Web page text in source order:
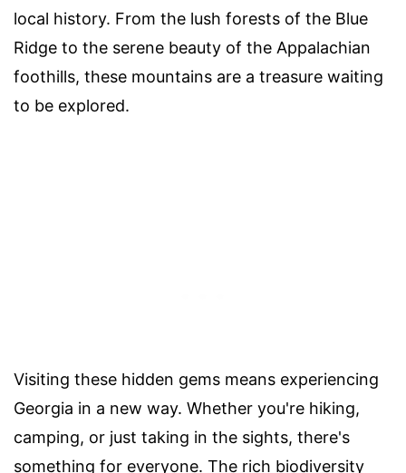
local history. From the lush forests of the Blue
Ridge to the serene beauty of the Appalachian
foothills, these mountains are a treasure waiting
to be explored.
Visiting these hidden gems means experiencing
Georgia in a new way. Whether you're hiking,
camping, or just taking in the sights, there's
something for everyone. The rich biodiversity